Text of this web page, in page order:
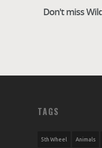
Don't miss
TAGS
5th Wheel Animals